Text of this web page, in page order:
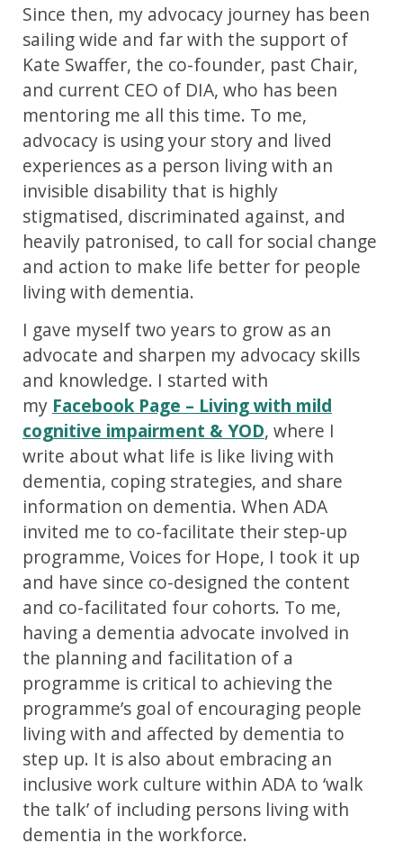
Since then, my advocacy journey has been
sailing wide and far with the support of
Kate Swaffer, the co-founder, past Chair,
and current CEO of DIA, who has been
mentoring me all this time. To me,
advocacy is using your story and lived
experiences as a person living with an
invisible disability that is highly
stigmatised, discriminated against, and
heavily patronised, to call for social change
and action to make life better for people
living with dementia.
I gave myself two years to grow as an
advocate and sharpen my advocacy skills
and knowledge. I started with
my Facebook Page – Living with mild
cognitive impairment & YOD, where I
write about what life is like living with
dementia, coping strategies, and share
information on dementia. When ADA
invited me to co-facilitate their step-up
programme, Voices for Hope, I took it up
and have since co-designed the content
and co-facilitated four cohorts. To me,
having a dementia advocate involved in
the planning and facilitation of a
programme is critical to achieving the
programme’s goal of encouraging people
living with and affected by dementia to
step up. It is also about embracing an
inclusive work culture within ADA to ‘walk
the talk’ of including persons living with
dementia in the workforce.